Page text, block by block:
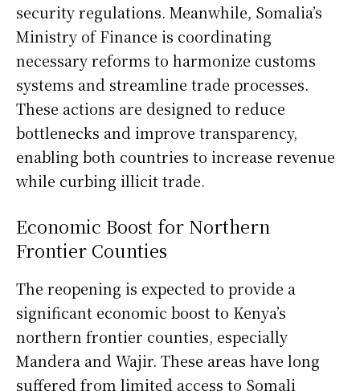
security regulations. Meanwhile, Somalia’s
Ministry of Finance is coordinating
necessary reforms to harmonize customs
systems and streamline trade processes.
These actions are designed to reduce
bottlenecks and improve transparency,
enabling both countries to increase revenue
while curbing illicit trade.
Economic Boost for Northern
Frontier Counties
The reopening is expected to provide a
significant economic boost to Kenya’s
northern frontier counties, especially
Mandera and Wajir. These areas have long
suffered from limited access to Somali